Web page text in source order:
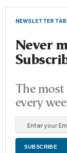
NEWSLETTER
Never
The
every